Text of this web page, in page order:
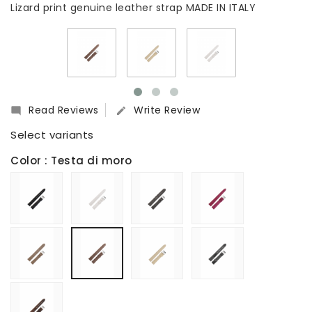
Lizard print genuine leather strap MADE IN ITALY
 Read Reviews  Write Review
Select variants
Color : Testa di moro
Beige
moro